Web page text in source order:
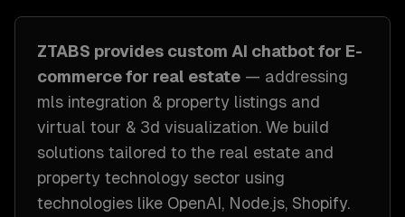
ZTABS provides custom AI chatbot for E-
commercefor real estate — addressing
mls integration & property listings and
virtual tour & 3d visualization. We build
solutions tailored to the real estate and
property technology sector using
technologies like OpenAI, Node.js, Shopify.